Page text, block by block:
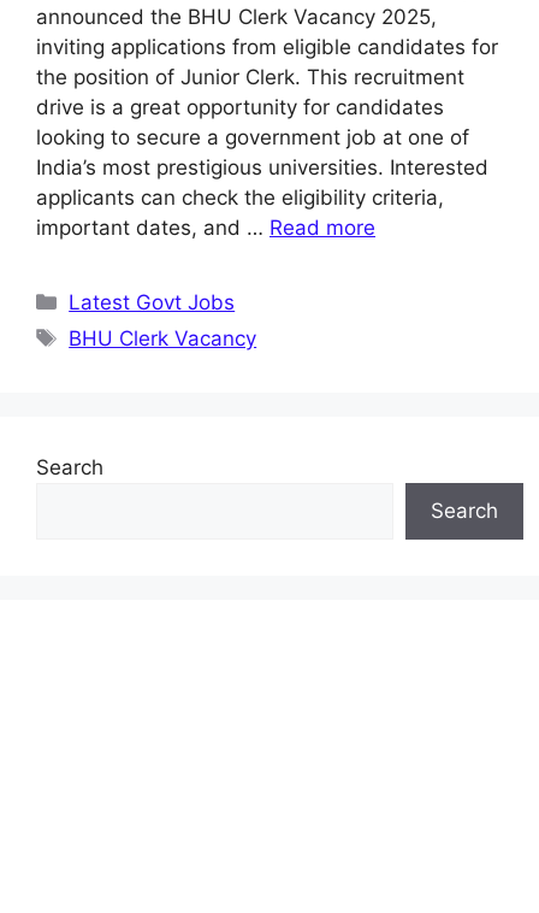
announced the BHU Clerk Vacancy 2025,
inviting applications from eligible candidates for
the position of Junior Clerk. This recruitment
drive is a great opportunity for candidates
looking to secure a government job at one of
India’s most prestigious universities. Interested
applicants can check the eligibility criteria,
important dates, and … Read more
Categories
Latest Govt Jobs
Tags
BHU Clerk Vacancy
Search
Search